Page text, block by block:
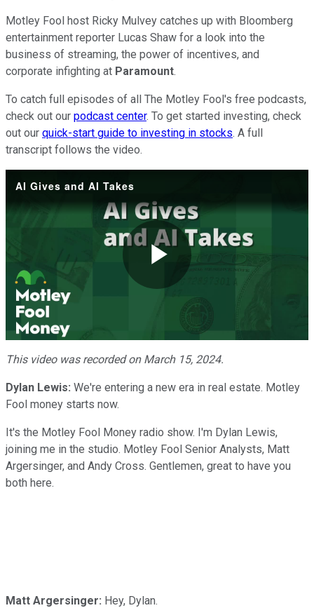
Motley Fool host Ricky Mulvey catches up with Bloomberg
entertainment reporter Lucas Shaw for a look into the
business of streaming, the power of incentives, and
corporate infighting at Paramount.
To catch full episodes of all The Motley Fool's free podcasts,
check out our podcast center. To get started investing, check
out our quick-start guide to investing in stocks. A full
transcript follows the video.
AI Gives and AI Takes
Play
Video
This video was recorded on March 15, 2024.
Dylan Lewis: We're entering a new era in real estate. Motley
Fool money starts now.
It's the Motley Fool Money radio show. I'm Dylan Lewis,
joining me in the studio. Motley Fool Senior Analysts, Matt
Argersinger, and Andy Cross. Gentlemen, great to have you
both here.
Matt Argersinger: Hey, Dylan.